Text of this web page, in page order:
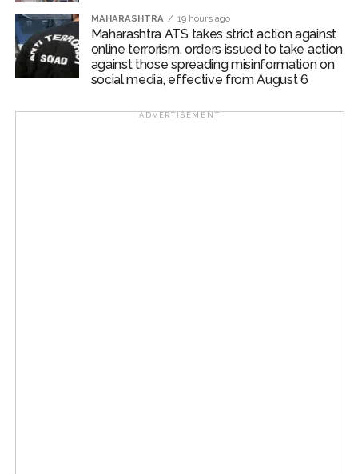
MAHARASHTRA 19 hours ago
Maharashtra ATS takes strict action against
online terrorism, orders issued to take action
against those spreading misinformation on
social media, effective from August 6
ADVERTISEMENT